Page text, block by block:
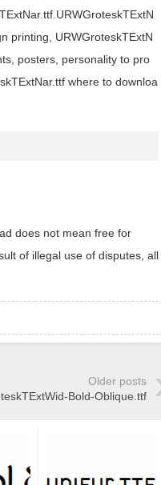
printing, URWGroteskTExtN
posters, personality to pro
where to downloa
does not mean free for
of illegal use of disputes, all
Older posts
Bold-Oblique.ttf